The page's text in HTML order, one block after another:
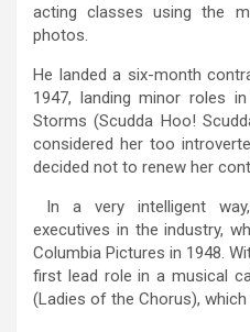
acting classes using the
photos.
He landed a six-month
1947, landing minor roles
Storms (Scudda Hoo!
considered her too
decided not to renew her
In a very intelligent
executives in the industry,
Columbia Pictures in 1948.
first lead role in a musical
(Ladies of the Chorus),